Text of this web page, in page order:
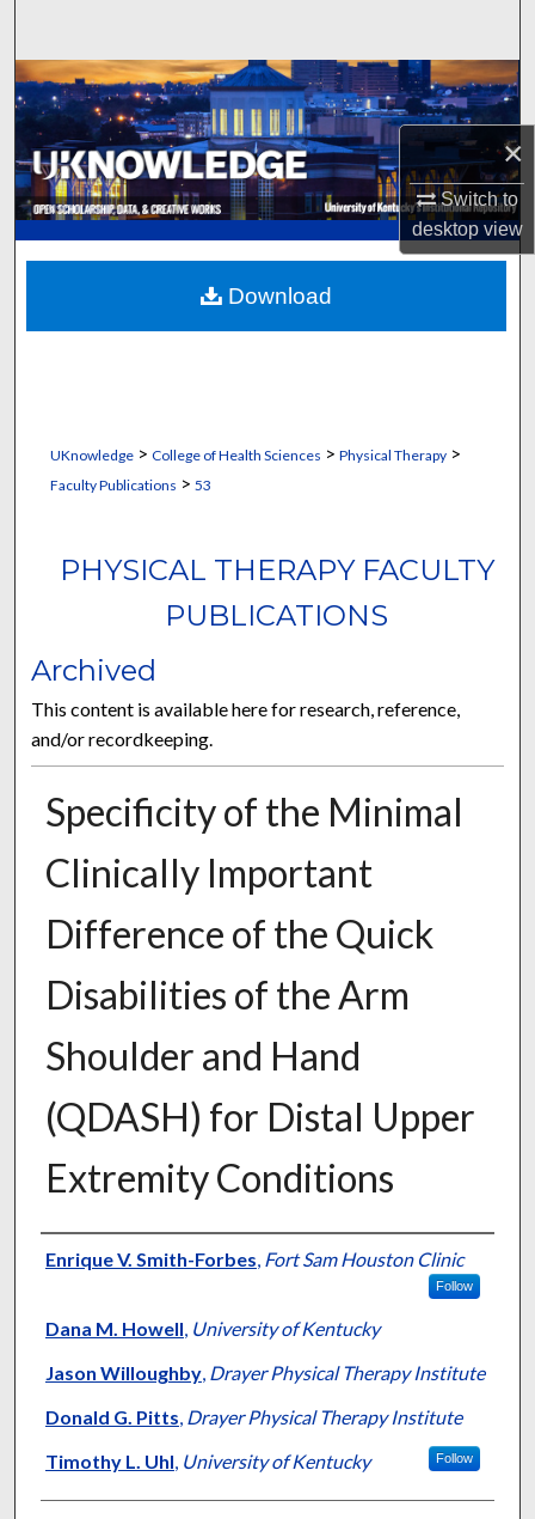
×
Switch to
desktopview
Browse Collections
My Account
About
Digital Commons Network™
UKnowledge> College of Health Sciences > Physical Therapy>
Faculty Publications > 53
PHYSICAL THERAPY FACULTY
PUBLICATIONS
Archived
This content is available here for research, reference,
and/or recordkeeping.
Specificity of the Minimal
Clinically Important
Difference of the Quick
Disabilities of the Arm
Shoulder and Hand
(QDASH) for Distal Upper
Extremity Conditions
Authors
Enrique V. Smith-Forbes, Fort Sam Houston Clinic
Follow
Dana M. Howell, University of Kentucky
Jason Willoughby, Drayer Physical Therapy Institute
Donald G. Pitts, Drayer Physical Therapy Institute
Timothy L. Uhl, University of Kentucky Follow
Download